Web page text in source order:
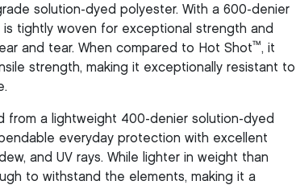
solution-dyed polyester. With a 600-denier
tightly woven for exceptional strength and
and tear. When compared to Hot Shot™, it
strength, making it exceptionally resistant to
from a lightweight 400-denier solution-dyed
everyday protection with excellent
and UV rays. While lighter in weight than
to withstand the elements, making it a